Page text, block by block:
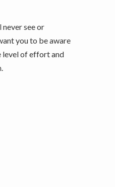
see or
you to be aware
level of effort and